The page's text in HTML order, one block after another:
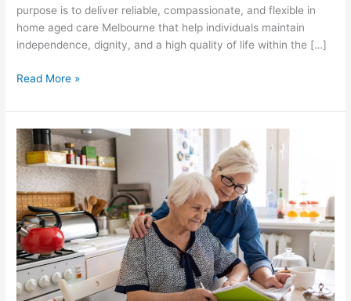
purpose is to deliver reliable, compassionate, and flexible in
home aged care Melbourne that help individuals maintain
independence, dignity, and a high quality of life within the […]
Read More »
Why
Families
Trust
My
Holistic
Care
for
NDIS
and
Aged